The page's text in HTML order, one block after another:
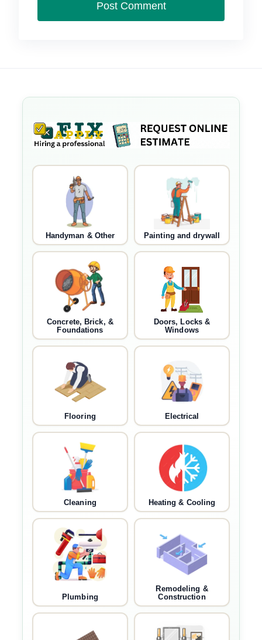
Handyman & Other Painting and drywall
Concrete, Brick, &
Foundations
Doors, Locks &
Windows
Flooring Electrical
Cleaning Heating & Cooling
Plumbing
Remodeling &
Construction